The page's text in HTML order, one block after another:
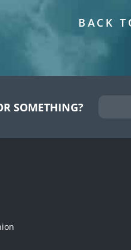
BACK
SOMETHING?